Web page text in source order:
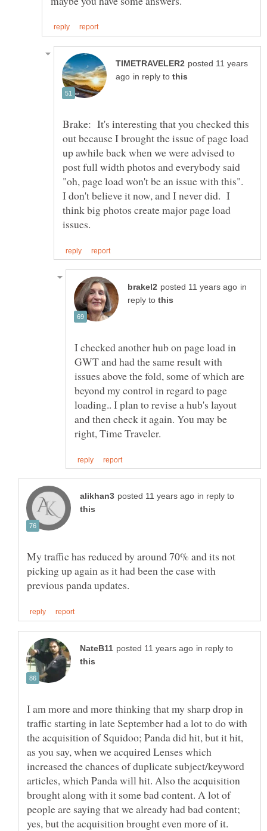
posted 11 years
in reply to
Brake: It's interesting that you checked this
out because I brought the issue of page load
up awhile back when we were advised to
post full width photos and everybody said
"oh, page load won't be an issue with this".
I don't believe it now, and I never did. I
think big photos create major page load
in
reply to
I checked another hub on page load in
GWT and had the same result with
issues above the fold, some of which are
beyond my control in regard to page
loading.. I plan to revise a hub's layout
and then check it again. You may be
in reply to
My traffic has reduced by around 70% and its not
picking up again as it had been the case with
in reply to
I am more and more thinking that my sharp drop in
traffic starting in late September had a lot to do with
the acquisition of Squidoo; Panda did hit, but it hit,
as you say, when we acquired Lenses which
increased the chances of duplicate subject/keyword
articles, which Panda will hit. Also the acquisition
brought along with it some bad content. A lot of
people are saying that we already had bad content;
yes, but the acquisition brought even more of it.